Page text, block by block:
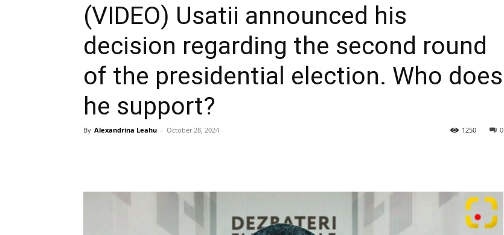
(VIDEO) Usatii announced his
decision regarding the second round
of the presidential election. Who does
he support?
By Alexandrina Leahu - October 28, 2024 0
1250